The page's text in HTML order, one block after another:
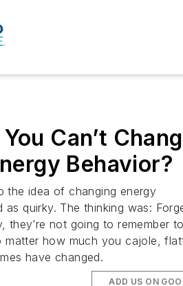
Can’t
Behavior?
the idea of changing energy
as quirky. The thinking was:
they’re not going to remember
how much you cajole,
have changed.
ADD US ON